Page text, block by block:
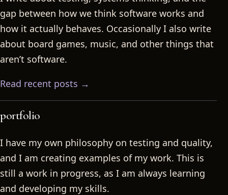
gap between how we think software works and
how it actually behaves. Occasionally I also write
about board games, music, and other things that
aren’t software.
Read recent posts →
portfolio
I have my own philosophy on testing and quality,
and I am creating examples of my work. This is
still a work in progress, as I am always learning
and developing my skills.